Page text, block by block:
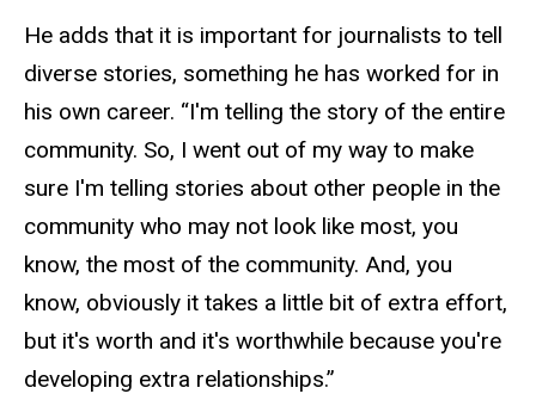
He adds that it is important for journalists to tell
diverse stories, something he has worked for in
his own career. “I'm telling the story of the entire
community. So, I went out of my way to make
sure I'm telling stories about other people in the
community who may not look like most, you
know, the most of the community. And, you
know, obviously it takes a little bit of extra effort,
but it's worth and it's worthwhile because you're
developing extra relationships.”